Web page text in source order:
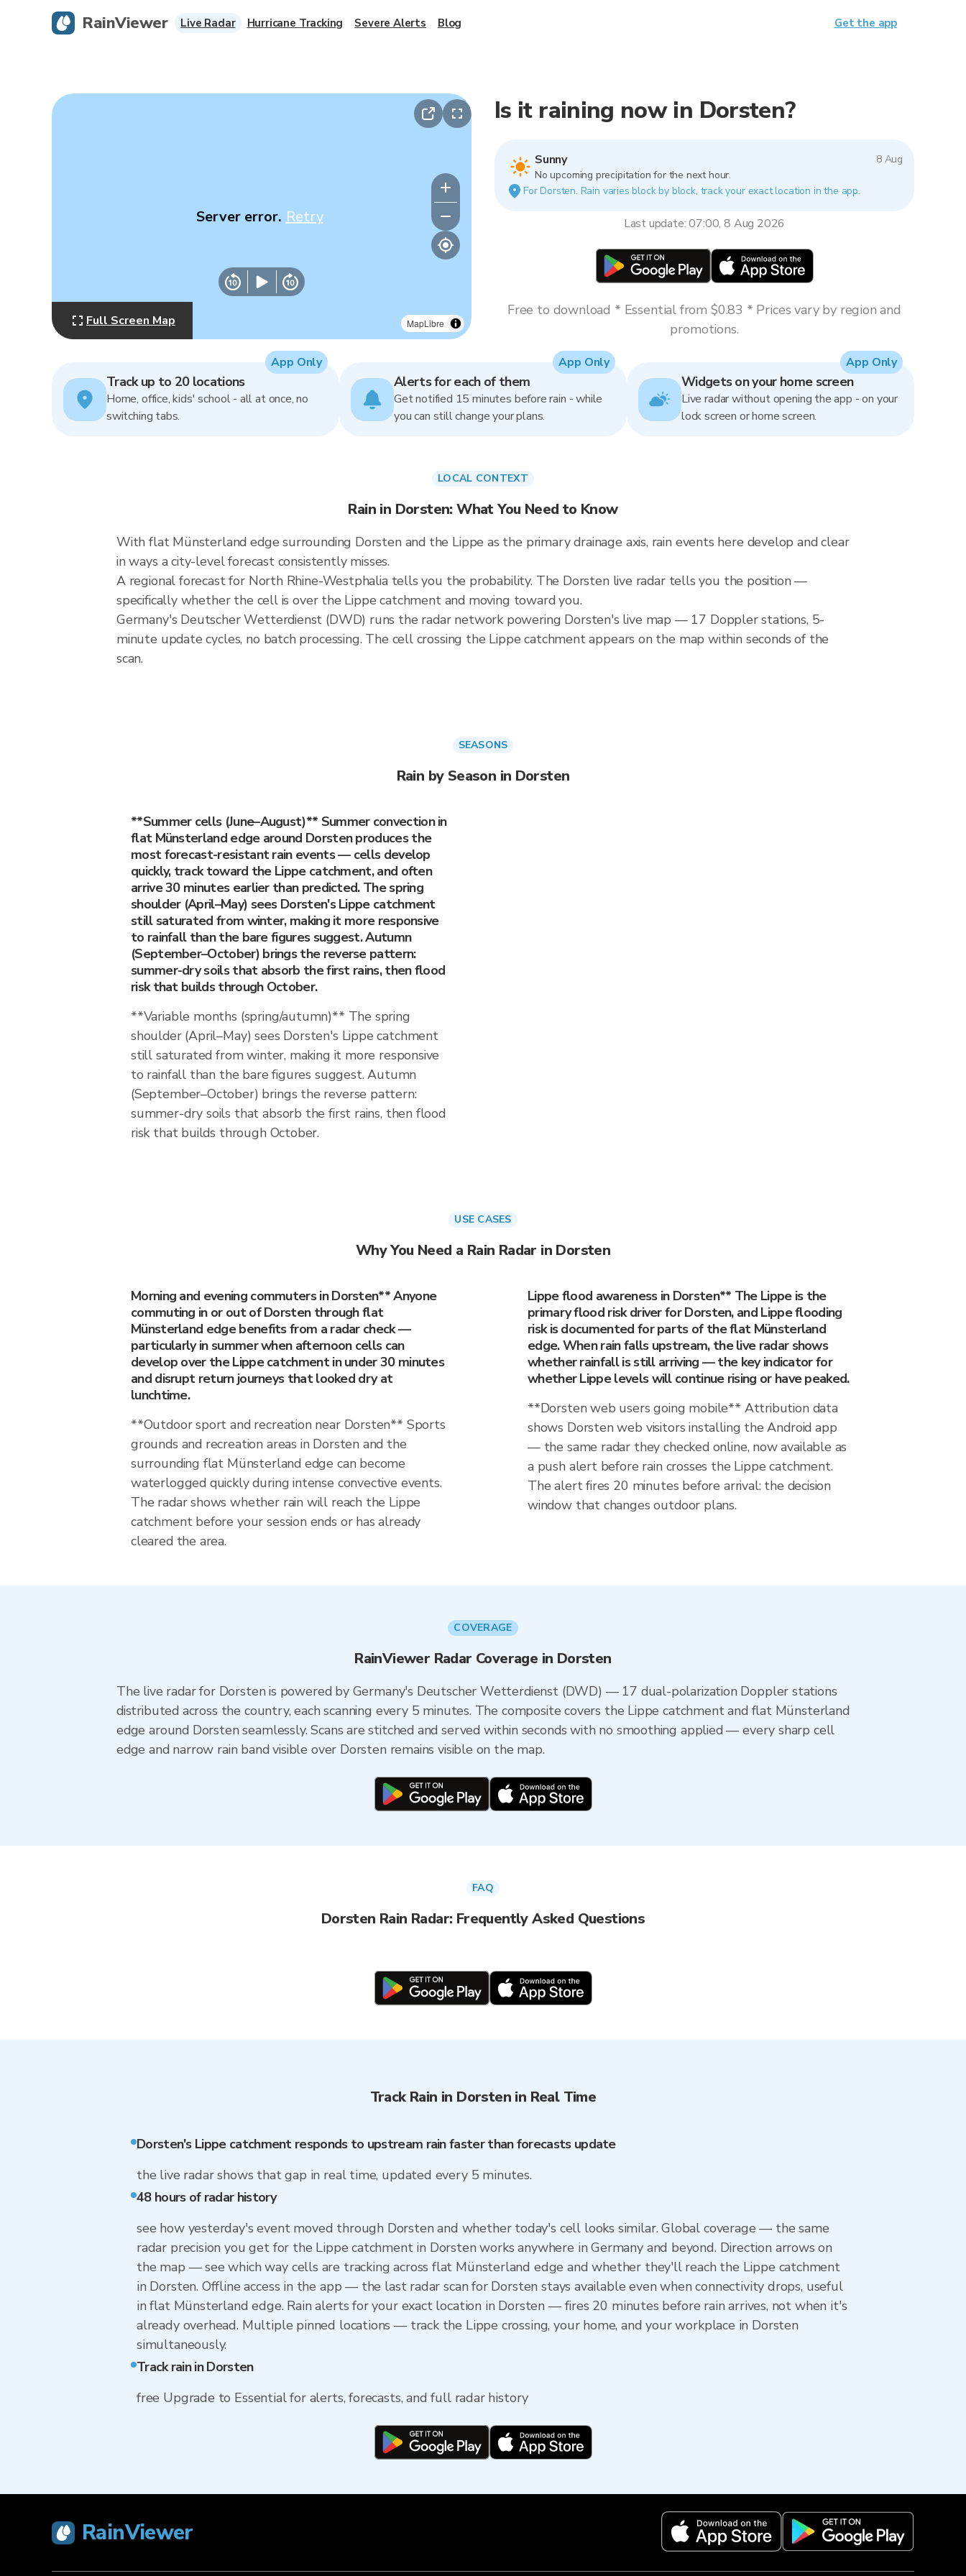
MapLibre
Server error. Retry
Full Screen Map
Is it raining now in Dorsten?
Sunny
8 Aug
No upcoming precipitation for the next hour.
For Dorsten. Rain varies block by block, track your exact location in the app.
Last update: 07:00, 8 Aug 2026
Free to download * Essential from $0.83 * Prices vary by region and
promotions.
Track up to 20 locations
Home, office, kids' school - all at once, no
switching tabs.
App Only
Alerts for each of them
Get notified 15 minutes before rain - while
you can still change your plans.
App Only
Widgets on your home screen
Live radar without opening the app - on your
lock screen or home screen.
App Only
LOCAL CONTEXT
Rain in Dorsten: What You Need to Know
With flat Münsterland edge surrounding Dorsten and the Lippe as the primary drainage axis, rain events here develop and clear
in ways a city-level forecast consistently misses.
A regional forecast for North Rhine-Westphalia tells you the probability. The Dorsten live radar tells you the position —
specifically whether the cell is over the Lippe catchment and moving toward you.
Germany's Deutscher Wetterdienst (DWD) runs the radar network powering Dorsten's live map — 17 Doppler stations, 5-
minute update cycles, no batch processing. The cell crossing the Lippe catchment appears on the map within seconds of the
scan.
SEASONS
Rain by Season in Dorsten
**Summer cells (June–August)** Summer convection in
flat Münsterland edge around Dorsten produces the
most forecast-resistant rain events — cells develop
quickly, track toward the Lippe catchment, and often
arrive 30 minutes earlier than predicted. The spring
shoulder (April–May) sees Dorsten's Lippe catchment
still saturated from winter, making it more responsive
to rainfall than the bare figures suggest. Autumn
(September–October) brings the reverse pattern:
summer-dry soils that absorb the first rains, then flood
risk that builds through October.
**Variable months (spring/autumn)** The spring
shoulder (April–May) sees Dorsten's Lippe catchment
still saturated from winter, making it more responsive
to rainfall than the bare figures suggest. Autumn
(September–October) brings the reverse pattern:
summer-dry soils that absorb the first rains, then flood
risk that builds through October.
USE CASES
Why You Need a Rain Radar in Dorsten
Morning and evening commuters in Dorsten** Anyone
commuting in or out of Dorsten through flat
Münsterland edge benefits from a radar check —
particularly in summer when afternoon cells can
develop over the Lippe catchment in under 30 minutes
and disrupt return journeys that looked dry at
lunchtime.
**Outdoor sport and recreation near Dorsten** Sports
grounds and recreation areas in Dorsten and the
surrounding flat Münsterland edge can become
waterlogged quickly during intense convective events.
The radar shows whether rain will reach the Lippe
catchment before your session ends or has already
cleared the area.
Lippe flood awareness in Dorsten** The Lippe is the
primary flood risk driver for Dorsten, and Lippe flooding
risk is documented for parts of the flat Münsterland
edge. When rain falls upstream, the live radar shows
whether rainfall is still arriving — the key indicator for
whether Lippe levels will continue rising or have peaked.
**Dorsten web users going mobile** Attribution data
shows Dorsten web visitors installing the Android app
— the same radar they checked online, now available as
a push alert before rain crosses the Lippe catchment.
The alert fires 20 minutes before arrival: the decision
window that changes outdoor plans.
COVERAGE
RainViewer Radar Coverage in Dorsten
The live radar for Dorsten is powered by Germany's Deutscher Wetterdienst (DWD) — 17 dual-polarization Doppler stations
distributed across the country, each scanning every 5 minutes. The composite covers the Lippe catchment and flat Münsterland
edge around Dorsten seamlessly. Scans are stitched and served within seconds with no smoothing applied — every sharp cell
edge and narrow rain band visible over Dorsten remains visible on the map.
FAQ
Dorsten Rain Radar: Frequently Asked Questions
Track Rain in Dorsten in Real Time
Dorsten's Lippe catchment responds to upstream rain faster than forecasts update
the live radar shows that gap in real time, updated every 5 minutes.
48 hours of radar history
see how yesterday's event moved through Dorsten and whether today's cell looks similar. Global coverage — the same
radar precision you get for the Lippe catchment in Dorsten works anywhere in Germany and beyond. Direction arrows on
the map — see which way cells are tracking across flat Münsterland edge and whether they'll reach the Lippe catchment
in Dorsten. Offline access in the app — the last radar scan for Dorsten stays available even when connectivity drops, useful
in flat Münsterland edge. Rain alerts for your exact location in Dorsten — fires 20 minutes before rain arrives, not when it's
already overhead. Multiple pinned locations — track the Lippe crossing, your home, and your workplace in Dorsten
simultaneously.
Track rain in Dorsten
free Upgrade to Essential for alerts, forecasts, and full radar history
RainViewer
RainViewer Live Radar Hurricane Tracking Severe Alerts Blog Get the app